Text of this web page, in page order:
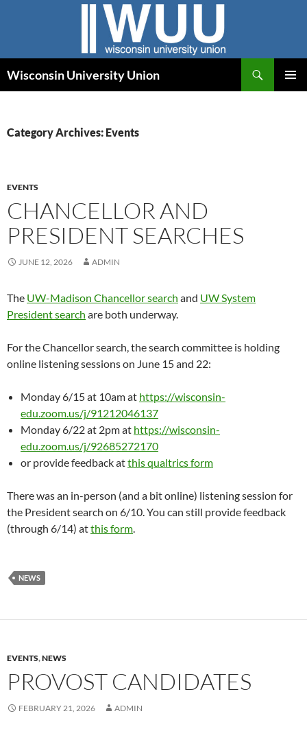
Wisconsin University Union
Category Archives: Events
EVENTS
CHANCELLOR AND
PRESIDENT SEARCHES
JUNE 12, 2026 ADMIN
The UW-Madison Chancellor search and UW System
President search are both underway.
For the Chancellor search, the search committee is holding
online listening sessions on June 15 and 22:
Monday 6/15 at 10am at https://wisconsin-
edu.zoom.us/j/91212046137
Monday 6/22 at 2pm at https://wisconsin-
edu.zoom.us/j/92685272170
or provide feedback atthis qualtrics form
There was an in-person (and a bit online) listening session for
the President search on 6/10. You can still provide feedback
(through 6/14) atthis form.
NEWS
EVENTS,NEWS
PROVOST CANDIDATES
FEBRUARY 21, 2026 ADMIN